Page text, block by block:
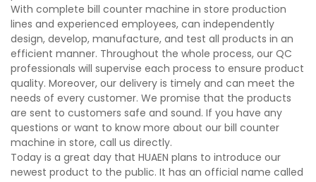
With complete bill counter machine in store production
lines and experienced employees, can independently
design, develop, manufacture, and test all products in an
efficient manner. Throughout the whole process, our QC
professionals will supervise each process to ensure product
quality. Moreover, our delivery is timely and can meet the
needs of every customer. We promise that the products
are sent to customers safe and sound. If you have any
questions or want to know more about our bill counter
machine in store, call us directly.
Today is a great day that HUAEN plans to introduce our
newest product to the public. It has an official name called